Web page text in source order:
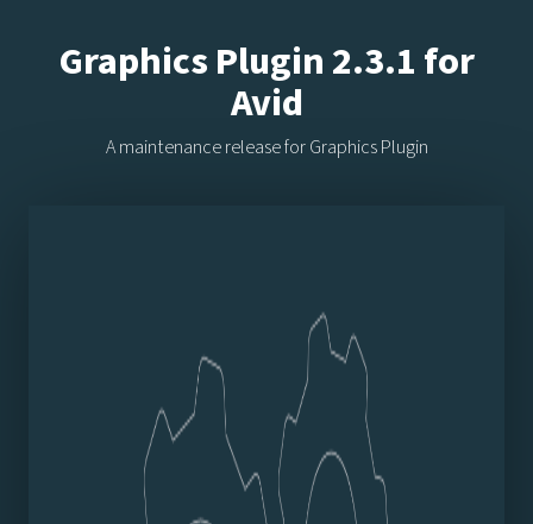
Graphics Plugin 2.3.1 for
Avid
A maintenance release for Graphics Plugin